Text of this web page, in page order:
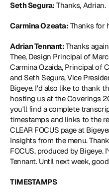
Seth Segura: Thanks, Adrian.
Carmina Ozeata: Thanks for
Adrian Tennant: Thanks
Thee, Design Principal of
Carmina Ozaida, Principal of
and Seth Segura, Vice
Bigeye. I'd also like to thank
hosting us at the Coverings
you'll find a complete
timestamps and links to the
CLEAR FOCUS page at
Insights from the menu.
FOCUS, produced by Bigeye.
Tennant. Until next week,
TIMESTAMPS